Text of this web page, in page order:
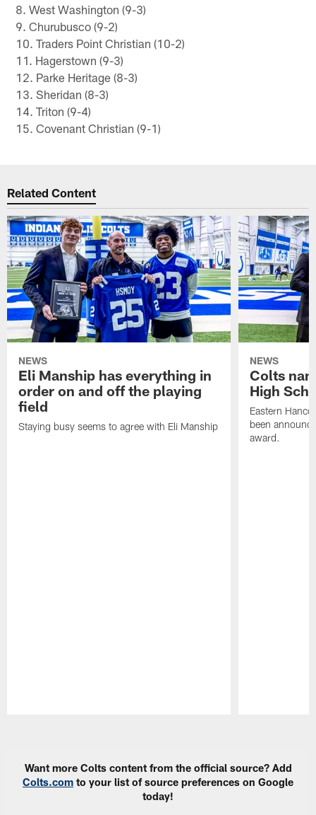
8. West Washington (9-3)
9. Churubusco (9-2)
10. Traders Point Christian (10-2)
11. Hagerstown (9-3)
12. Parke Heritage (8-3)
13. Sheridan (8-3)
14. Triton (9-4)
15. Covenant Christian (9-1)
Related Content
NEWS
Eli Manship has everything in
order on and off the playing
field
Staying busy seems to agree with Eli Manship
NEWS
Colts
High
Eastern
been
award.
Want more Colts content from the official source? Add
Colts.com to your list of source preferences on Google
today!